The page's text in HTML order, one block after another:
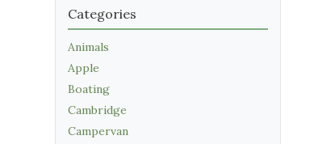
Categories
Animals
Apple
Boating
Cambridge
Campervan